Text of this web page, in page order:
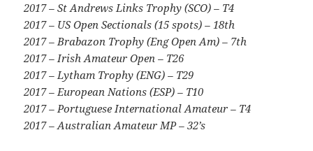
2017 – St Andrews Links Trophy (SCO) – T4
2017 – US Open Sectionals (15 spots) – 18th
2017 – Brabazon Trophy (Eng Open Am) – 7th
2017 – Irish Amateur Open – T26
2017 – Lytham Trophy (ENG) – T29
2017 – European Nations (ESP) – T10
2017 – Portuguese International Amateur – T4
2017 – Australian Amateur MP – 32’s